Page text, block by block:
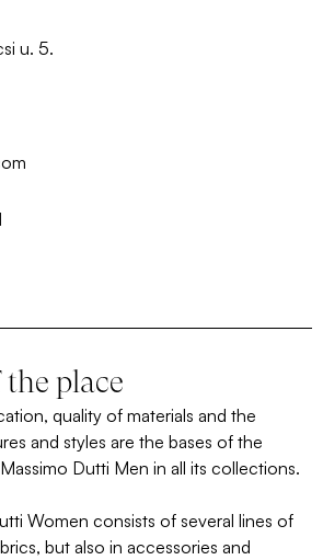
u. 5.
place
quality of materials and the
and styles are the bases of the
Dutti Men in all its collections.
Women consists of several lines of
but also in accessories and